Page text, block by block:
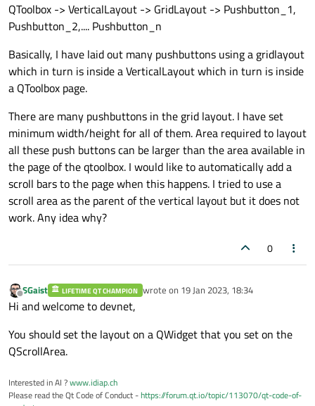
QToolbox -> VerticalLayout -> GridLayout -> Pushbutton_1,
Pushbutton_2,.... Pushbutton_n
Basically, I have laid out many pushbuttons using a gridlayout
which in turn is inside a VerticalLayout which in turn is inside
a QToolbox page.
There are many pushbuttons in the grid layout. I have set
minimum width/height for all of them. Area required to layout
all these push buttons can be larger than the area available in
the page of the qtoolbox. I would like to automatically add a
scroll bars to the page when this happens. I tried to use a
scroll area as the parent of the vertical layout but it does not
work. Any idea why?
0
Offline
SGaist LIFETIME QT CHAMPION wrote on 19 Jan 2023, 18:34
last edited by
Hi and welcome to devnet,
You should set the layout on a QWidget that you set on the
QScrollArea.
Interested in AI ?www.idiap.ch
Please read the Qt Code of Conduct -https://forum.qt.io/topic/113070/qt-code-of-